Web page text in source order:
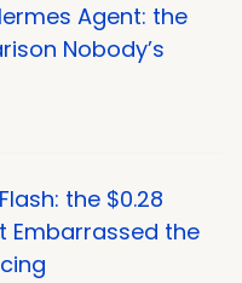
Agent: the
Nobody’s
the $0.28
Embarrassed the